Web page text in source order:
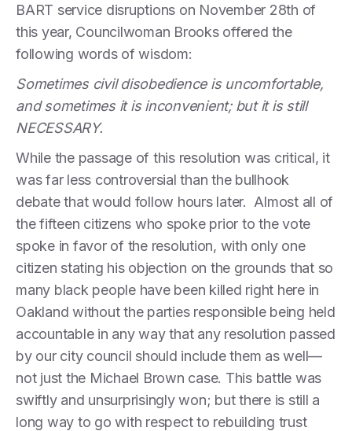
BART service disruptions on November 28th of
this year, Councilwoman Brooks offered the
following words of wisdom:
Sometimes civil disobedience is uncomfortable,
and sometimes it is inconvenient; but it is still
NECESSARY.
While the passage of this resolution was critical, it
was far less controversial than the bullhook
debate that would follow hours later. Almost all of
the fifteen citizens who spoke prior to the vote
spoke in favor of the resolution, with only one
citizen stating his objection on the grounds that so
many black people have been killed right here in
Oakland without the parties responsible being held
accountable in any way that any resolution passed
by our city council should include them as well—
not just the Michael Brown case. This battle was
swiftly and unsurprisingly won; but there is still a
long way to go with respect to rebuilding trust